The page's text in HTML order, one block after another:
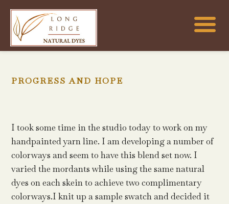
PROGRESS AND HOPE
I took some time in the studio today to work on my
handpainted yarn line. I am developing a number of
colorways and seem to have this blend set now. I
varied the mordants while using the same natural
dyes on each skein to achieve two complimentary
colorways.I knit up a sample swatch and decided it